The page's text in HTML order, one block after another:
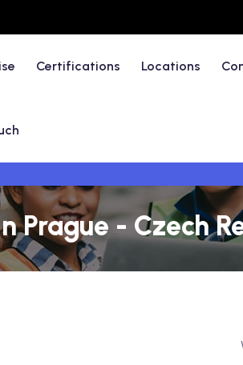
Certifications Locations
Prague - Czech